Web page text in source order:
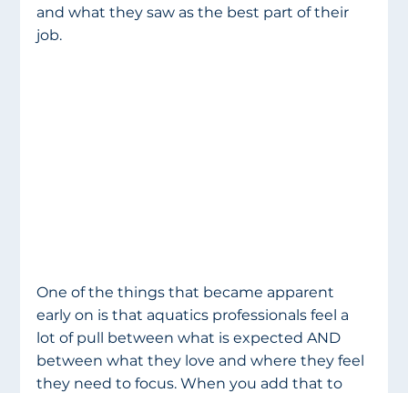
and what they saw as the best part of their
job.
One of the things that became apparent
early on is that aquatics professionals feel a
lot of pull between what is expected AND
between what they love and where they feel
they need to focus. When you add that to